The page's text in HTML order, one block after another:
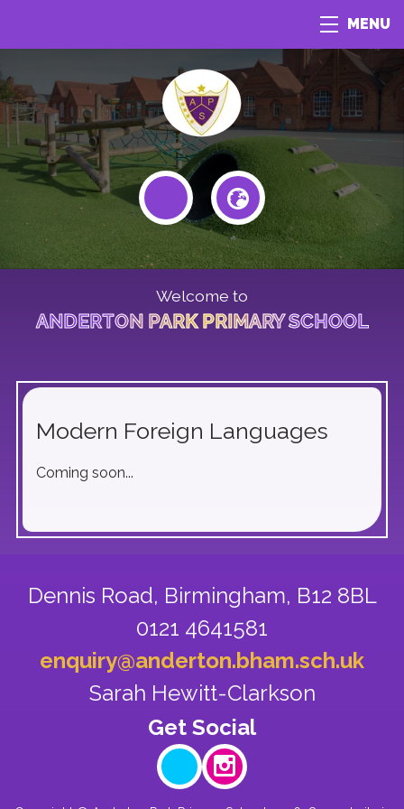
MENU
Welcome to
ANDERTON PARK PRIMARY SCHOOL
Modern Foreign Languages
Coming soon...
Dennis Road, Birmingham, B12 8BL
0121 4641581
enquiry@anderton.bham.sch.uk
Sarah Hewitt-Clarkson